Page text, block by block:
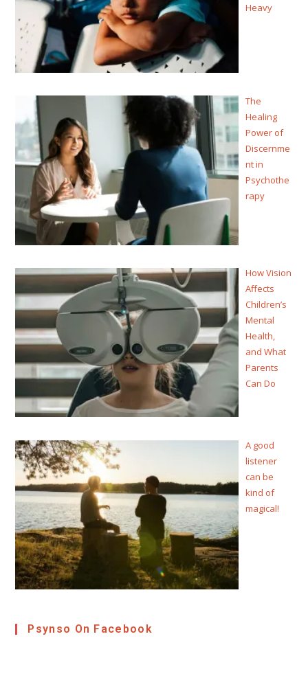
Heavy
The
Healing
Power of
Discernme
nt in
Psychothe
rapy
How Vision
Affects
Children’s
Mental
Health,
and What
Parents
Can Do
A good
listener
can be
kind of
magical!
Psynso On Facebook